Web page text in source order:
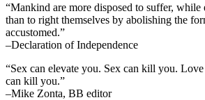
“Mankind are more disposed to suffer, while
than to right themselves by abolishing the
accustomed.”
–Declaration of Independence
“Sex can elevate you. Sex can kill you.
can kill you.”
–Mike Zonta, BB editor